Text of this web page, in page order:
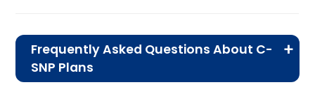
Frequently Asked Questions About C-
SNP Plans